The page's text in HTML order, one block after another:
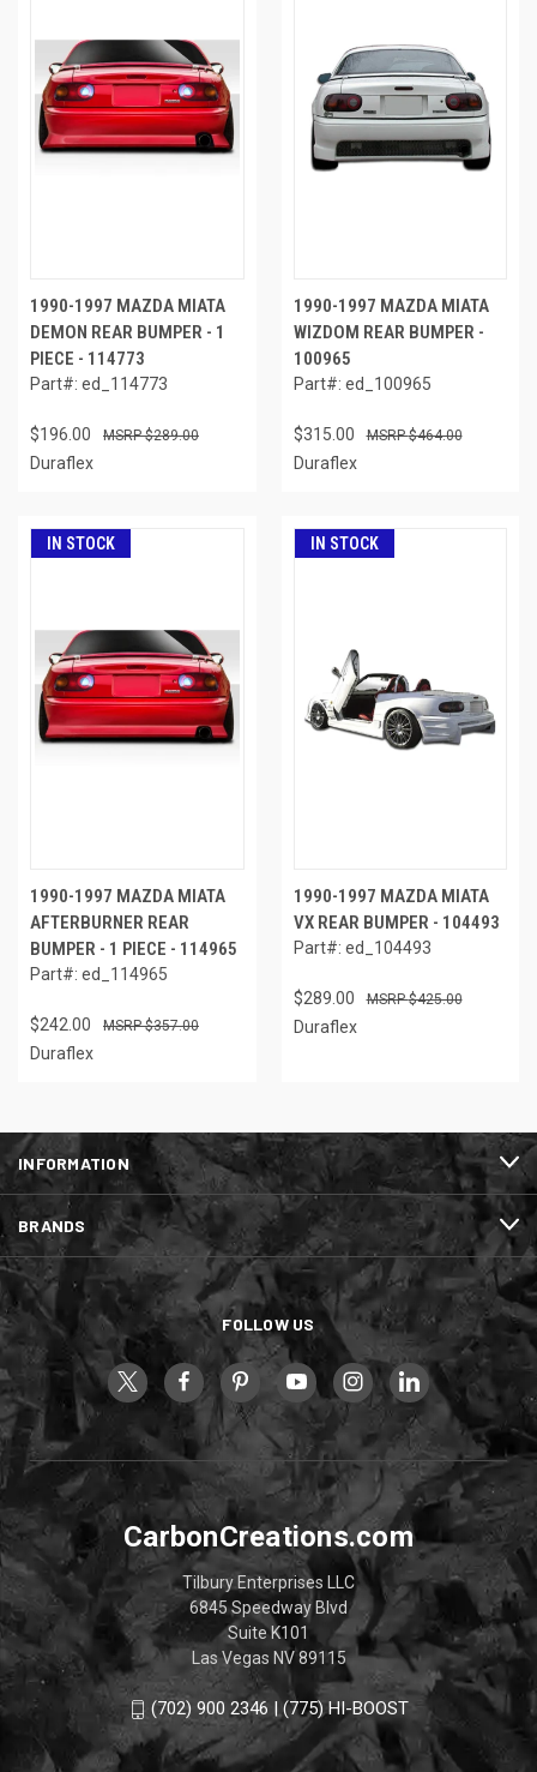
1990-1997 MAZDA MIATA
DEMON REAR BUMPER - 1
PIECE - 114773
Part#: ed_114773
$196.00 $289.00
Duraflex
1990-1997 MAZDA MIATA
WIZDOM REAR BUMPER -
100965
Part#: ed_100965
$315.00 $464.00
Duraflex
IN STOCK
1990-1997 MAZDA MIATA
AFTERBURNER REAR
BUMPER - 1 PIECE - 114965
Part#: ed_114965
$242.00 $357.00
Duraflex
IN STOCK
1990-1997 MAZDA MIATA
VX REAR BUMPER - 104493
Part#: ed_104493
$289.00 $425.00
Duraflex
INFORMATION
BRANDS
FOLLOW US
CarbonCreations.com
Tilbury Enterprises LLC
6845 Speedway Blvd
Suite K101
Las Vegas NV 89115
(702) 900 2346 | (775) HI-BOOST